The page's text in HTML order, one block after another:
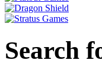
Search